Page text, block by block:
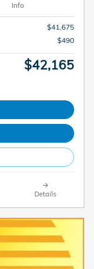
Info
$41,675
$490
$42,165
Details